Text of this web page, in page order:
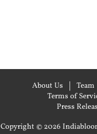
About Us Team
Terms of
Press
Copyright © 2026